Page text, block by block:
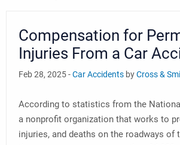
Compensation for
Injuries From a Car
Feb 28, 2025 -Car Accidents byCross &
According to statistics from the
a nonprofit organization that works to
injuries, and deaths on the roadways of